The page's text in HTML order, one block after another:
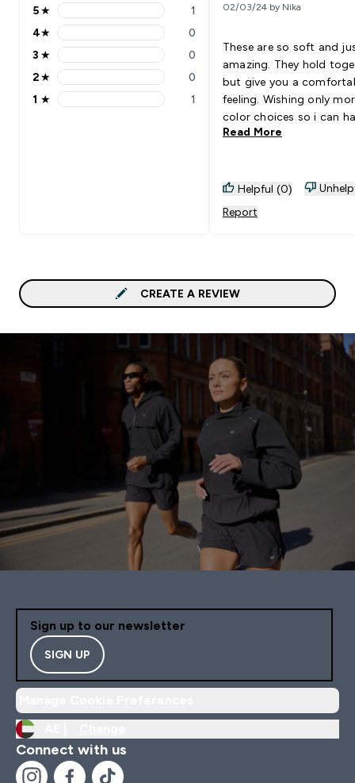
5 stars rating 1 reviews
5★ 1
4 stars rating 0 reviews
4★ 0
3 stars rating 0 reviews
3 ★ 0
2 stars rating 0 reviews
2★ 0
1 stars rating 1 reviews
1 ★ 1
02/03/24 by Nika
These are so soft and
amazing. They hold
but give you a
feeling. Wishing only
color choices so i can
rainbow :)
Read More
Helpful (0)
Report
CREATE A REVIEW
Sign up to our newsletter
SIGN UP
Connect with us